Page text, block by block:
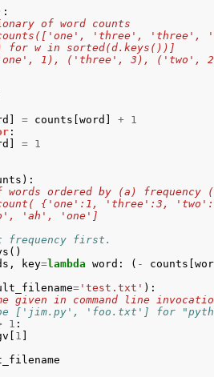
of word counts
'three', 'three',
for w in sorted(d.keys())]
1), ('three', 3), ('two',
= counts word + 1
:
= 1
):
ordered by (a) frequency
{'one':1, 'three':3,
'ah', 'one']
frequency first.
()
, key=lambda word : ( - counts
= 'test.txt' ):
given in command line
be ['jim.py', 'foo.txt'] for
1 :
1